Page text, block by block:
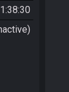
1:38:30